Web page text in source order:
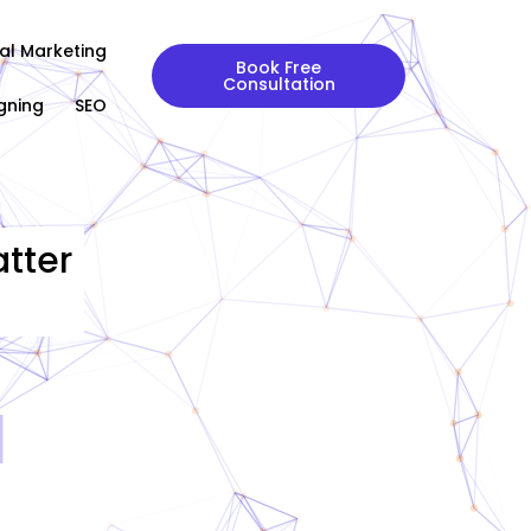
Marketing
SEO
Book Free
Consultation